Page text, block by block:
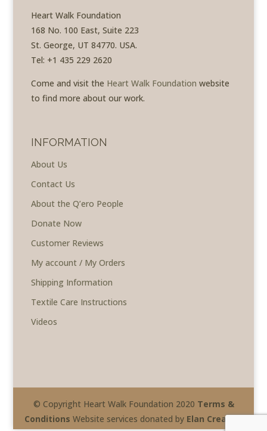
Heart Walk Foundation
168 No. 100 East, Suite 223
St. George, UT 84770. USA.
Tel: +1 435 229 2620
Come and visit the Heart Walk Foundation website
to find more about our work.
INFORMATION
About Us
Contact Us
About the Q’ero People
Donate Now
Customer Reviews
My account / My Orders
Shipping Information
Textile Care Instructions
Videos
© Copyright Heart Walk Foundation 2020 Terms &
Conditions Website services donated by Elan Creative